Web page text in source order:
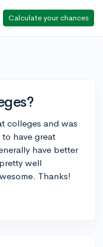
Calculate your chances
colleges and was
have great
have better
well
Thanks!